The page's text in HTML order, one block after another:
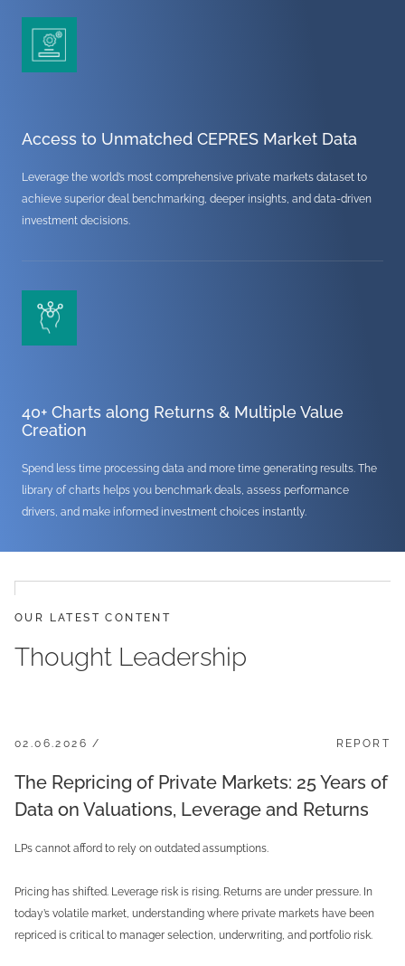
Access to Unmatched CEPRES Market Data
Leverage the world’s most comprehensive private markets dataset to
achieve superior deal benchmarking, deeper insights, and data-driven
investment decisions.
40+ Charts along Returns & Multiple Value
Creation
Spend less time processing data and more time generating results. The
library of charts helps you benchmark deals, assess performance
drivers, and make informed investment choices instantly.
OUR LATEST CONTENT
Thought Leadership
02.06.2026 / REPORT
The Repricing of Private Markets: 25 Years of
Data on Valuations, Leverage and Returns
LPs cannot afford to rely on outdated assumptions.
Pricing has shifted. Leverage risk is rising. Returns are under pressure. In
today’s volatile market, understanding where private markets have been
repriced is critical to manager selection, underwriting, and portfolio risk.